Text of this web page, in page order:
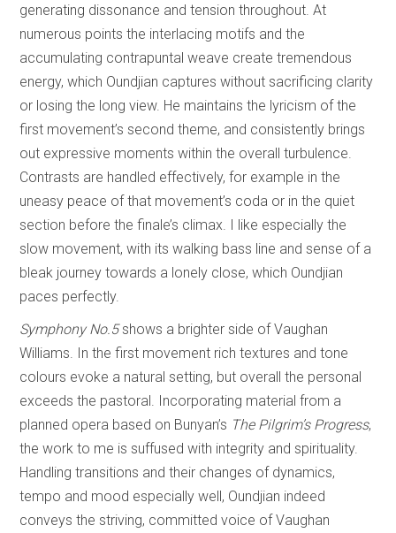
generating dissonance and tension throughout. At
numerous points the interlacing motifs and the
accumulating contrapuntal weave create tremendous
energy, which Oundjian captures without sacrificing clarity
or losing the long view. He maintains the lyricism of the
first movement’s second theme, and consistently brings
out expressive moments within the overall turbulence.
Contrasts are handled effectively, for example in the
uneasy peace of that movement’s coda or in the quiet
section before the finale’s climax. I like especially the
slow movement, with its walking bass line and sense of a
bleak journey towards a lonely close, which Oundjian
paces perfectly.
Symphony No.5shows a brighter side of Vaughan
Williams. In the first movement rich textures and tone
colours evoke a natural setting, but overall the personal
exceeds the pastoral. Incorporating material from a
planned opera based on Bunyan’s The Pilgrim’s Progress,
the work to me is suffused with integrity and spirituality.
Handling transitions and their changes of dynamics,
tempo and mood especially well, Oundjian indeed
conveys the striving, committed voice of Vaughan